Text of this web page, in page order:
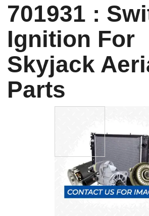
701931 :
Ignition For
Skyjack
Parts